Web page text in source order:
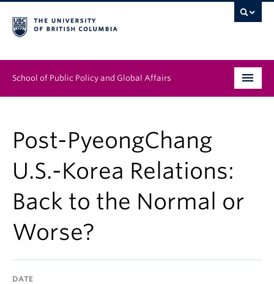
School of Public Policy and Global Affairs
People
Research & Impact
News & Events
Institutes & Centres
Post-PyeongChang
U.S.-Korea Relations:
Back to the Normal or
Worse?
DATE